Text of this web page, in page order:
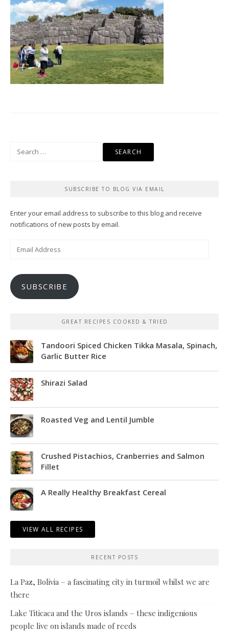
SUBSCRIBE TO BLOG VIA EMAIL
Enter your email address to subscribe to this blog and receive
notifications of new posts by email.
SUBSCRIBE
GREAT RECIPES COOKED & TRIED
Tandoori Spiced Chicken Tikka Masala, Spinach,
Garlic Butter Rice
Shirazi Salad
Roasted Veg and Lentil Jumble
Crushed Pistachios, Cranberries and Salmon
Fillet
A Really Healthy Breakfast Cereal
VIEW ALL RECIPES
RECENT POSTS
La Paz, Bolivia – a fascinating city in turmoil whilst we are
there
Lake Titicaca and the Uros islands – these indigenious
people live on islands made of reeds